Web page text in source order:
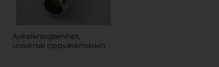
Avkalkningsenhet,
universal oppvaskmaskin